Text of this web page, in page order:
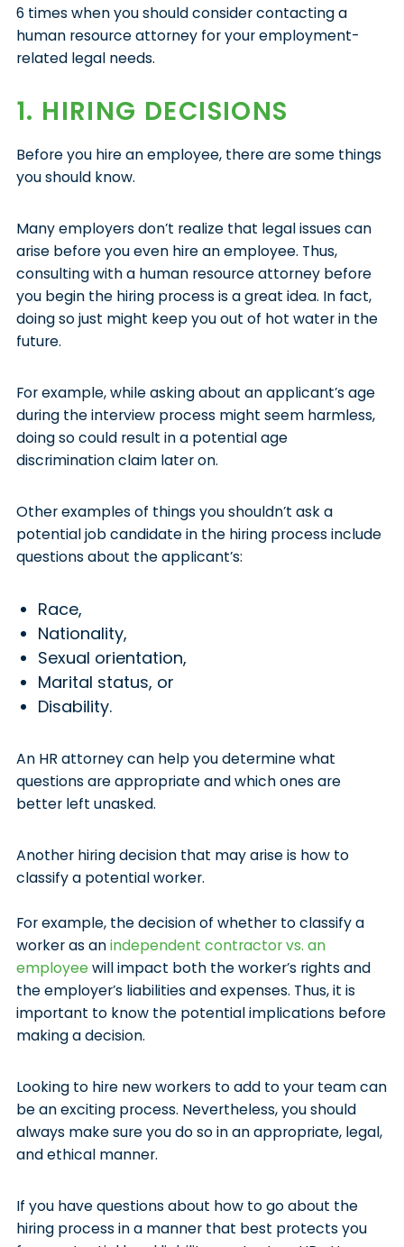
6 times when you should consider contacting a
human resource attorney for your employment-
related legal needs.
1. HIRING DECISIONS
Before you hire an employee, there are some things
you should know.
Many employers don’t realize that legal issues can
arise before you even hire an employee. Thus,
consulting with a human resource attorney before
you begin the hiring process is a great idea. In fact,
doing so just might keep you out of hot water in the
future.
For example, while asking about an applicant’s age
during the interview process might seem harmless,
doing so could result in a potential age
discrimination claim later on.
Other examples of things you shouldn’t ask a
potential job candidate in the hiring process include
questions about the applicant’s:
Race,
Nationality,
Sexual orientation,
Marital status, or
Disability.
An HR attorney can help you determine what
questions are appropriate and which ones are
better left unasked.
Another hiring decision that may arise is how to
classify a potential worker.
For example, the decision of whether to classify a
worker as anindependent contractor vs. an
employee will impact both the worker’s rights and
the employer’s liabilities and expenses. Thus, it is
important to know the potential implications before
making a decision.
Looking to hire new workers to add to your team can
be an exciting process. Nevertheless, you should
always make sure you do so in an appropriate, legal,
and ethical manner.
If you have questions about how to go about the
hiring process in a manner that best protects you